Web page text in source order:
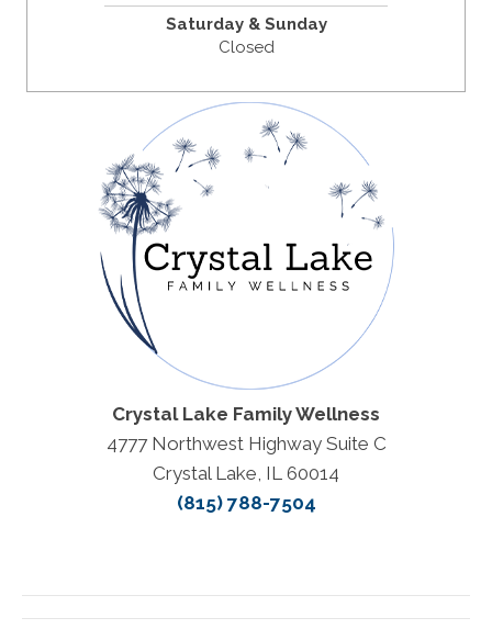
Saturday & Sunday
Closed
Crystal Lake Family Wellness
4777 Northwest Highway Suite C
Crystal Lake, IL 60014
(815) 788-7504